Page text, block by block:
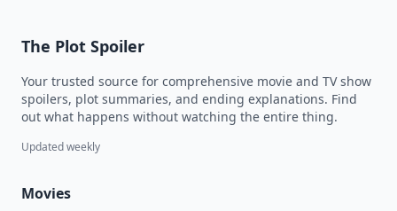
The Plot Spoiler
Your trusted source for comprehensive movie and TV show
spoilers, plot summaries, and ending explanations. Find
out what happens without watching the entire thing.
Updated weekly
Movies